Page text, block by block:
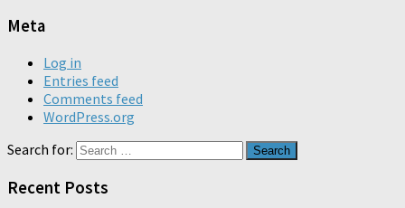
Meta
Log in
Entries feed
Comments feed
WordPress.org
Search for:
Recent Posts